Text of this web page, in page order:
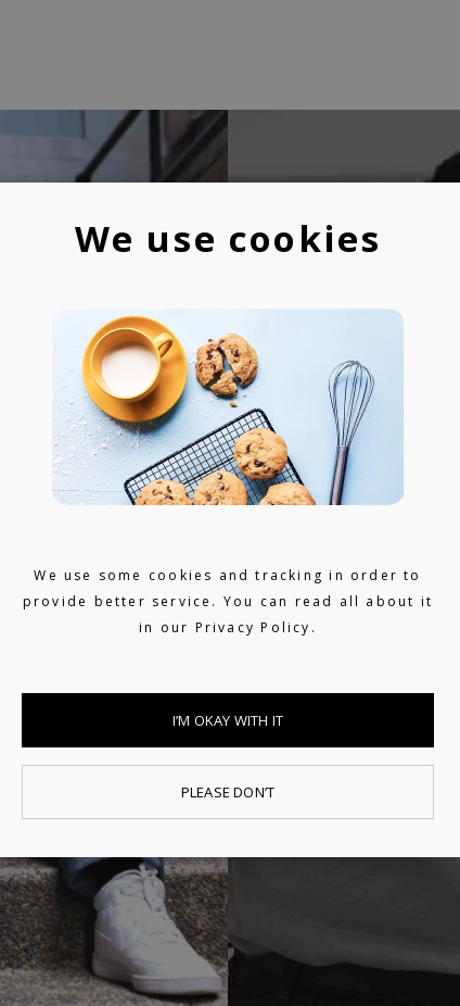
We use cookies
We use some cookies and tracking in order to
provide better service. You can read all about it
in our Privacy Policy.
I’M OKAY WITH IT
PLEASE DON’T